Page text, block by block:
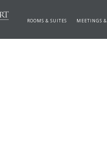
ROOMS & SUITES MEETINGS